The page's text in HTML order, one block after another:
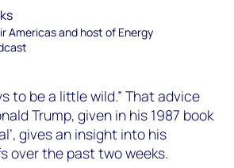
Americas and host of Energy
to be a little wild.” That advice
Trump, given in his 1987 book
gives an insight into his
over the past two weeks.